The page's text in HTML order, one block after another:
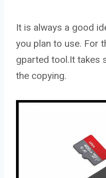
It is always a good
you plan to use. For
gparted tool.It takes
the copying.